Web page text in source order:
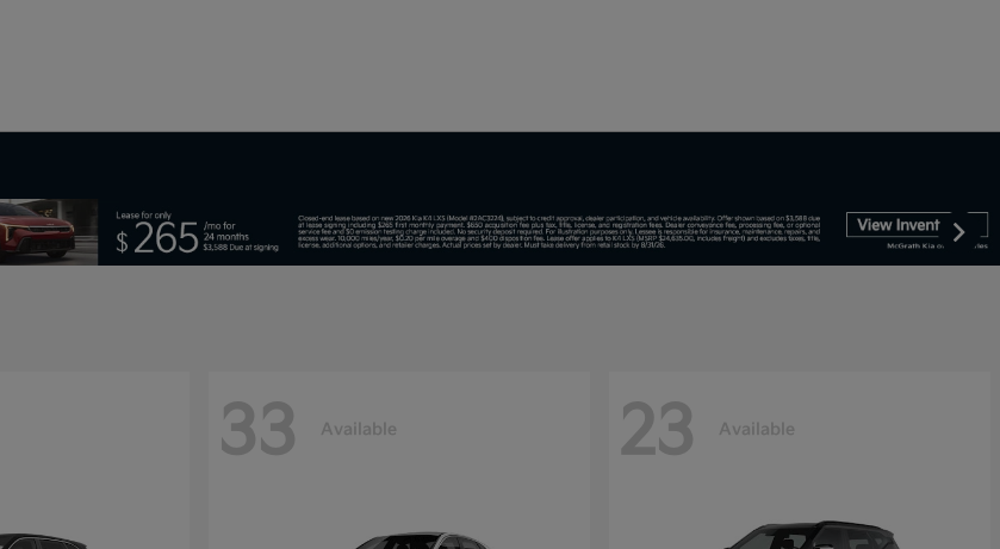
33 Available 23 Available